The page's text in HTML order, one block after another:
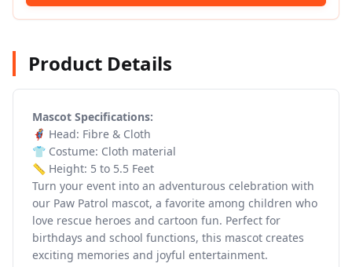
Product Details
Mascot Specifications:
🦸 Head: Fibre & Cloth
👕 Costume: Cloth material
📏 Height: 5 to 5.5 Feet
Turn your event into an adventurous celebration with
our Paw Patrol mascot, a favorite among children who
love rescue heroes and cartoon fun. Perfect for
birthdays and school functions, this mascot creates
exciting memories and joyful entertainment.